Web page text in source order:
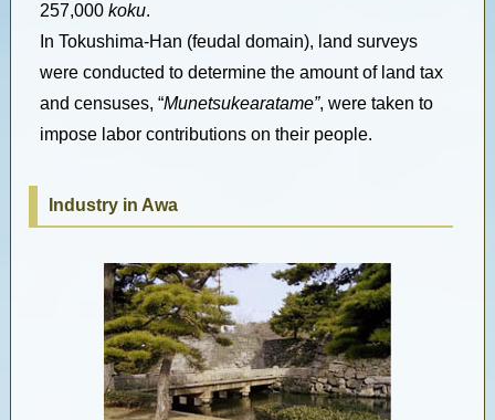
257,000 koku.
In Tokushima-Han (feudal domain), land surveys
were conducted to determine the amount of land tax
and censuses, “Munetsukearatame”, were taken to
impose labor contributions on their people.
Industry in Awa